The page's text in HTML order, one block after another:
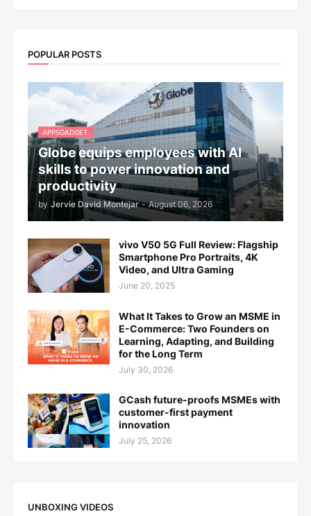
POPULAR POSTS
APPSGADGET.
Globe equips employees with AI
skills to power innovation and
productivity
by Jervie David Montejar - August 06, 2026
vivo V50 5G Full Review: Flagship
Smartphone Pro Portraits, 4K
Video, and Ultra Gaming
June 20, 2025
What It Takes to Grow an MSME in
E-Commerce: Two Founders on
Learning, Adapting, and Building
for the Long Term
July 30, 2026
GCash future-proofs MSMEs with
customer-first payment
innovation
July 25, 2026
UNBOXING VIDEOS